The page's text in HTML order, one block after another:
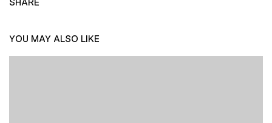
YOU MAY ALSO LIKE